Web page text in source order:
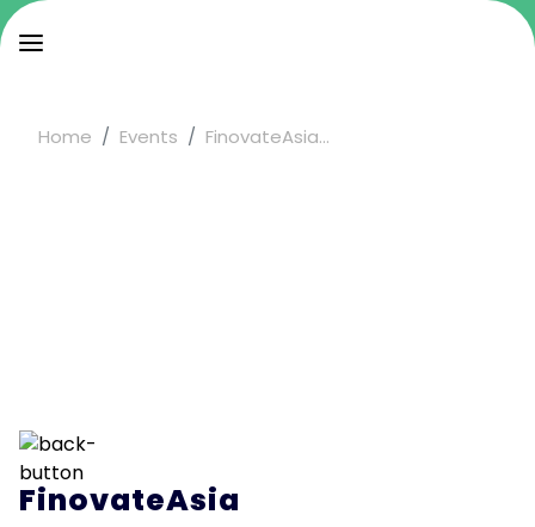
Home Events FinovateAsia...
FinovateAsia